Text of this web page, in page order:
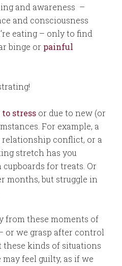
and awareness –
and consciousness
eating – only to find
binge or painful
to stress or due to new (or
For example, a
conflict, or a
stretch has you
for treats. Or
months, but struggle in
from these moments of
or we grasp after control
these kinds of situations
feel guilty, as if we